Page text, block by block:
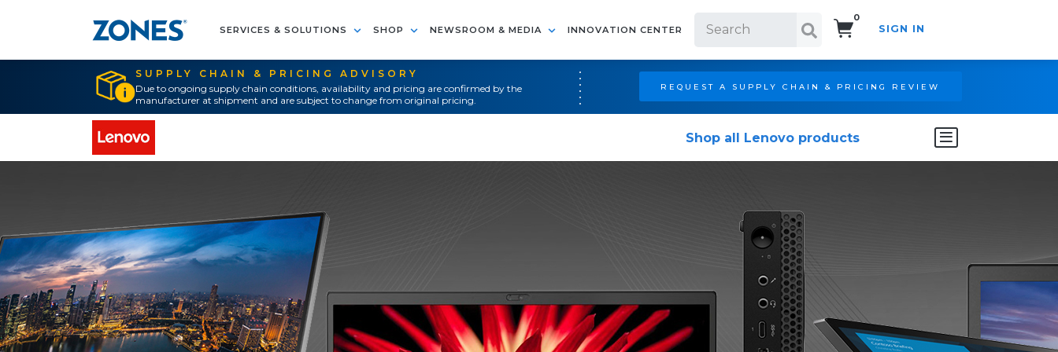
SERVICES & SOLUTIONS SHOP NEWSROOM & MEDIA INNOVATION CENTER
0
SIGN IN
SUPPLY CHAIN & PRICING ADVISORY
Due to ongoing supply chain conditions, availability and pricing are confirmed by the
manufacturer at shipment and are subject to change from original pricing.
REQUEST A SUPPLY CHAIN & PRICING REVIEW
Shop all Lenovo products